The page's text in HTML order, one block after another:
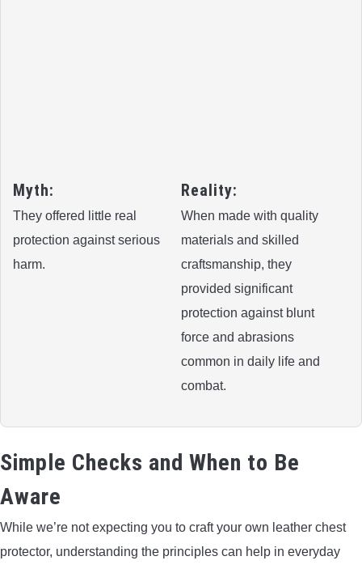
Myth:
They offered little real
protection against serious
harm.
Reality:
When made with quality
materials and skilled
craftsmanship, they
provided significant
protection against blunt
force and abrasions
common in daily life and
combat.
Simple Checks and When to Be
Aware
While we’re not expecting you to craft your own leather chest
protector, understanding the principles can help in everyday